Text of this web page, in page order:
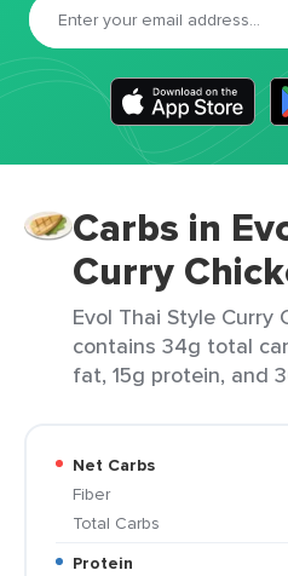
Carbs in
Curry
Evol Thai Style Curry
contains 34g total
fat, 15g protein, and
Net Carbs
Fiber
Total Carbs
Protein